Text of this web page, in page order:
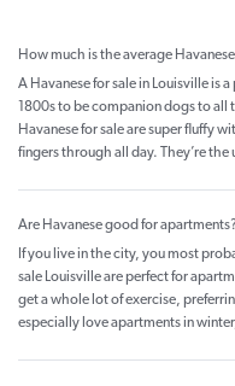
How much is the average
A Havanese for sale in Louisville is
1800s to be companion dogs to
Havanese for sale are super fluffy
fingers through all day. They’re
Are Havanese good for apartments?
If you live in the city, you most
sale Louisville are perfect for
get a whole lot of exercise,
especially love apartments in